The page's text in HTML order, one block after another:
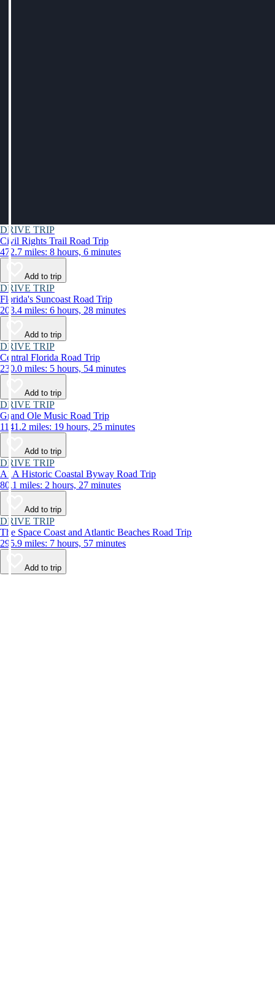
DRIVE TRIP
Civil Rights Trail Road Trip
472.7 miles: 8 hours, 6 minutes
Add to trip
DRIVE TRIP
Florida's Suncoast Road Trip
203.4 miles: 6 hours, 28 minutes
Add to trip
DRIVE TRIP
Central Florida Road Trip
230.0 miles: 5 hours, 54 minutes
Add to trip
DRIVE TRIP
Grand Ole Music Road Trip
1141.2 miles: 19 hours, 25 minutes
Add to trip
DRIVE TRIP
A1A Historic Coastal Byway Road Trip
80.1 miles: 2 hours, 27 minutes
Add to trip
DRIVE TRIP
The Space Coast and Atlantic Beaches Road Trip
295.9 miles: 7 hours, 57 minutes
Add to trip